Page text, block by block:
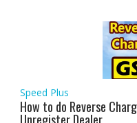
Speed Plus
How to do Reverse